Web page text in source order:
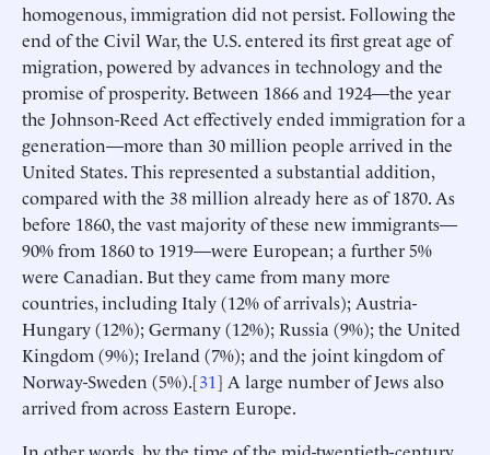
homogenous, immigration did not persist. Following the
end of the Civil War, the U.S. entered its first great age of
migration, powered by advances in technology and the
promise of prosperity. Between 1866 and 1924—the year
the Johnson-Reed Act effectively ended immigration for a
generation—more than 30 million people arrived in the
United States. This represented a substantial addition,
compared with the 38 million already here as of 1870. As
before 1860, the vast majority of these new immigrants—
90% from 1860 to 1919—were European; a further 5%
were Canadian. But they came from many more
countries, including Italy (12% of arrivals); Austria-
Hungary (12%); Germany (12%); Russia (9%); the United
Kingdom (9%); Ireland (7%); and the joint kingdom of
Norway-Sweden (5%).[31] A large number of Jews also
arrived from across Eastern Europe.